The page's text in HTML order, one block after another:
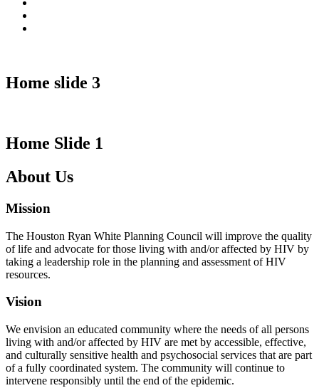
Home slide 3
Home Slide 1
About Us
Mission
The Houston Ryan White Planning Council will improve the quality
of life and advocate for those living with and/or affected by HIV by
taking a leadership role in the planning and assessment of HIV
resources.
Vision
We envision an educated community where the needs of all persons
living with and/or affected by HIV are met by accessible, effective,
and culturally sensitive health and psychosocial services that are part
of a fully coordinated system. The community will continue to
intervene responsibly until the end of the epidemic.